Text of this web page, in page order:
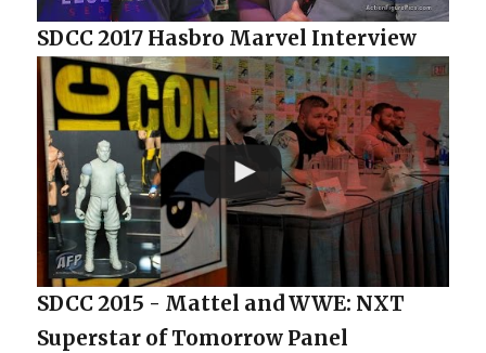
SDCC 2017 Hasbro Marvel Interview
SDCC 2015 - Mattel and WWE: NXT
Superstar of Tomorrow Panel